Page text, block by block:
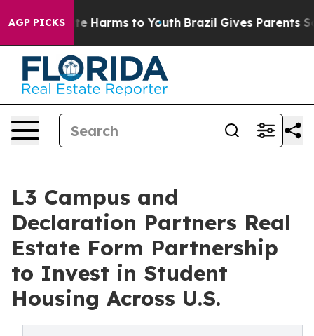
AGP PICKS
to Abate Harms to Youth Brazil Gives Parents
L3 Campus and
Declaration Partners Real
Estate Form Partnership
to Invest in Student
Housing Across U.S.